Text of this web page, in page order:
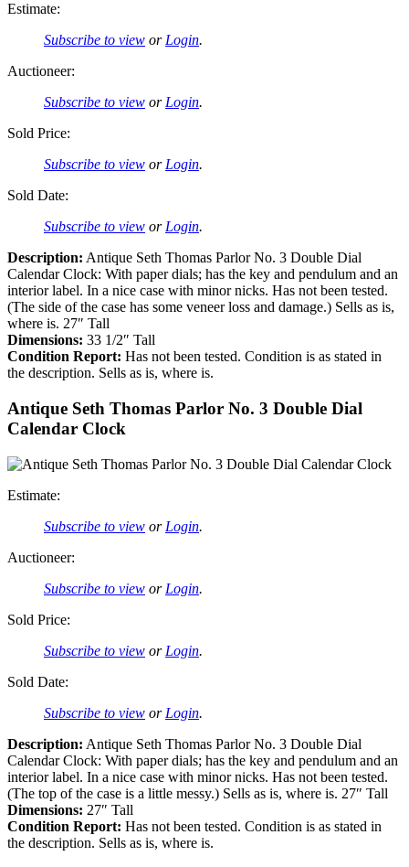
Estimate:
Subscribe to view or Login.
Auctioneer:
Subscribe to view or Login.
Sold Price:
Subscribe to view or Login.
Sold Date:
Subscribe to view or Login.
Description: Antique Seth Thomas Parlor No. 3 Double Dial
Calendar Clock: With paper dials; has the key and pendulum and an
interior label. In a nice case with minor nicks. Has not been tested.
(The side of the case has some veneer loss and damage.) Sells as is,
where is. 27″ Tall
Dimensions: 33 1/2″ Tall
Condition Report: Has not been tested. Condition is as stated in
the description. Sells as is, where is.
Antique Seth Thomas Parlor No. 3 Double Dial
Calendar Clock
Estimate:
Subscribe to view or Login.
Auctioneer:
Subscribe to view or Login.
Sold Price:
Subscribe to view or Login.
Sold Date:
Subscribe to view or Login.
Description: Antique Seth Thomas Parlor No. 3 Double Dial
Calendar Clock: With paper dials; has the key and pendulum and an
interior label. In a nice case with minor nicks. Has not been tested.
(The top of the case is a little messy.) Sells as is, where is. 27″ Tall
Dimensions: 27″ Tall
Condition Report: Has not been tested. Condition is as stated in
the description. Sells as is, where is.